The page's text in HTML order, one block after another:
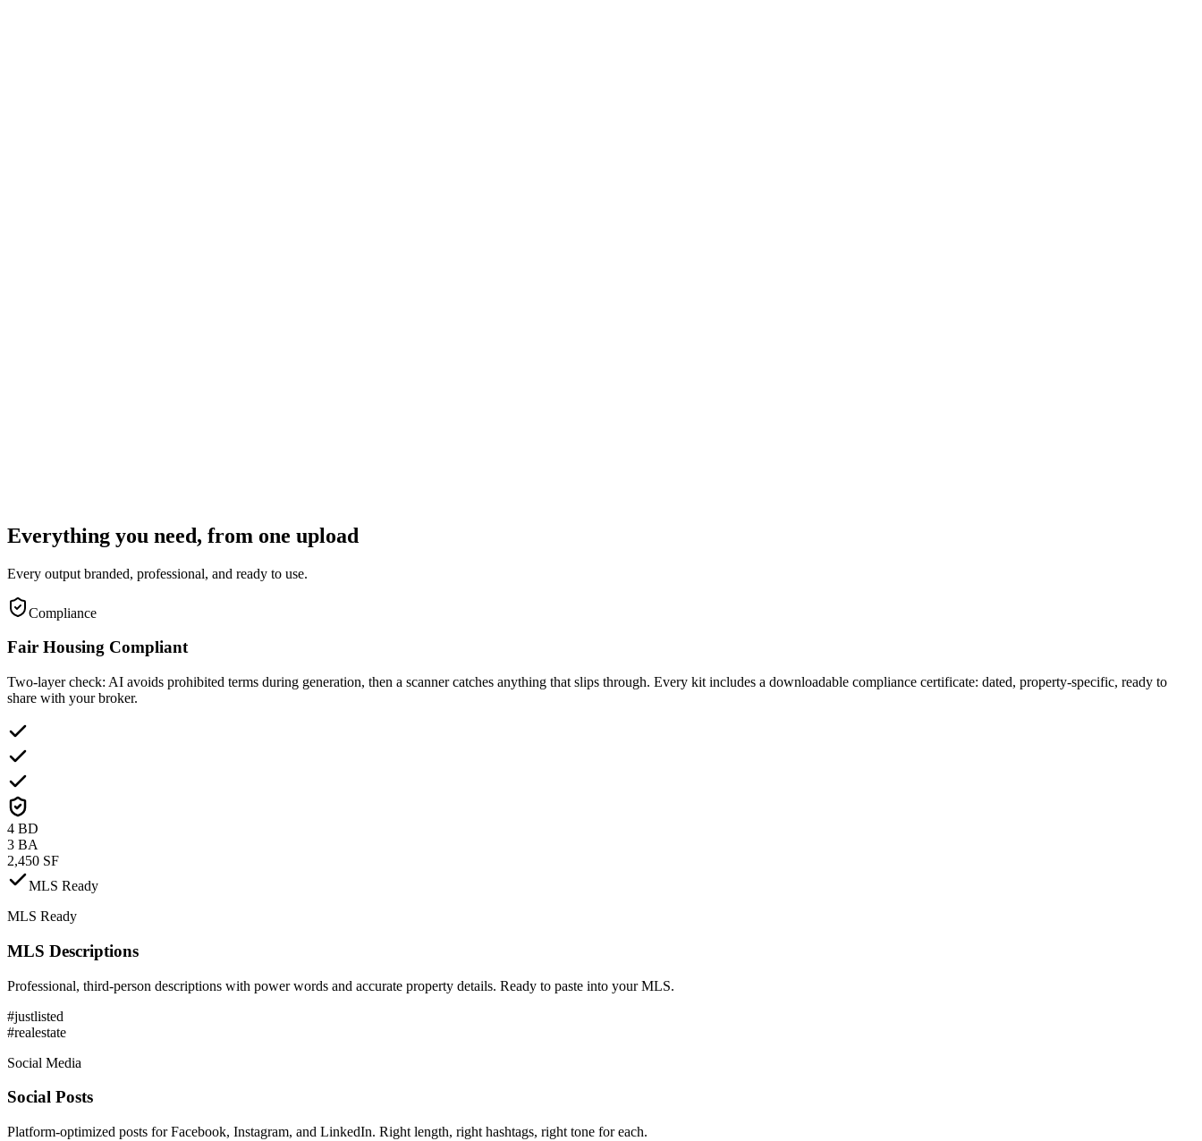
Everything you need, from one upload
Every output branded, professional, and ready to use.
Compliance
Fair Housing Compliant
Two-layer check: AI avoids prohibited terms during generation, then a scanner catches anything that slips through. Every kit includes a downloadable compliance certificate: dated, property-specific, ready to
share with your broker.
4 BD
3 BA
2,450 SF
MLS Ready
MLS Ready
MLS Descriptions
Professional, third-person descriptions with power words and accurate property details. Ready to paste into your MLS.
#justlisted
#realestate
Social Media
Social Posts
Platform-optimized posts for Facebook, Instagram, and LinkedIn. Right length, right hashtags, right tone for each.